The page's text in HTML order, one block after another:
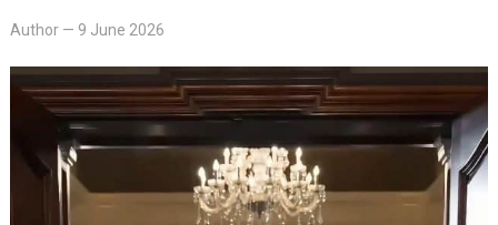
Author— 9 June 2026